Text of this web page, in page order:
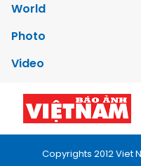
World
Photo
Video
Copyrights 2012 Viet